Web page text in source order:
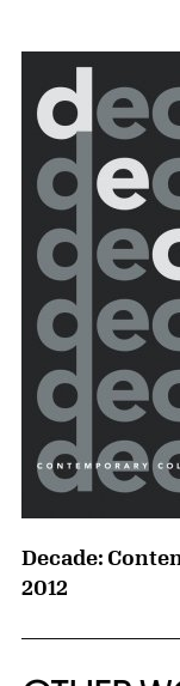
Decade:
2012